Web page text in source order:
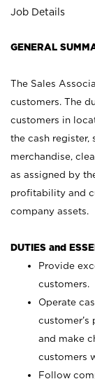
Job Details
GENERAL
The Sales
customers. The
customers in
the cash register,
merchandise,
as assigned by
profitability and
company assets.
DUTIES and
Provide
customers.
Operate
and make
customers
Follow